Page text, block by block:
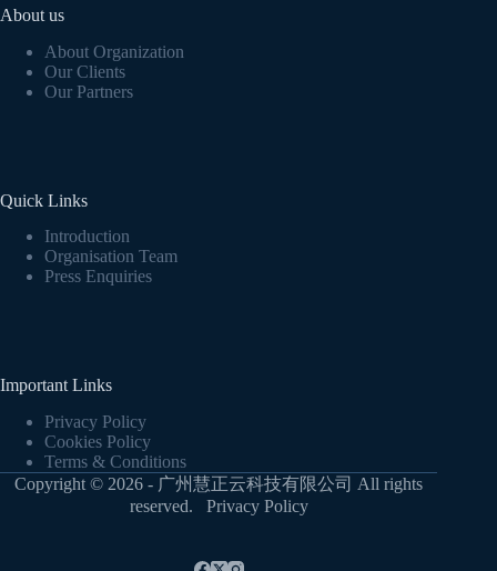
About us
About Organization
Our Clients
Our Partners
Quick Links
Introduction
Organisation Team
Press Enquiries
Important Links
Privacy Policy
Cookies Policy
Terms & Conditions
Copyright © 2026 - 广州慧正云科技有限公司 All rights
reserved. Privacy Policy